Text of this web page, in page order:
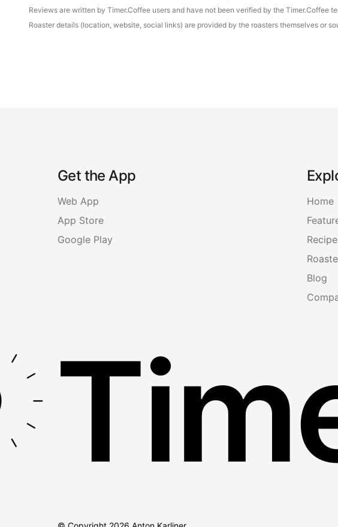
Reviews are written by Timer.Coffee users and have not been verified by the
Roaster details (location, website, social links) are provided by the roasters themselves or
Get the App
Web App
App Store
Google Play
Home
Blog